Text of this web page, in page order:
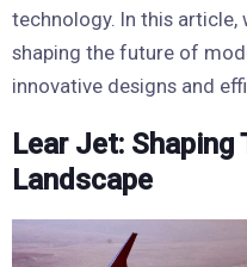
technology. In this article,
shaping the future of
innovative designs and
Lear Jet: Shaping
Landscape